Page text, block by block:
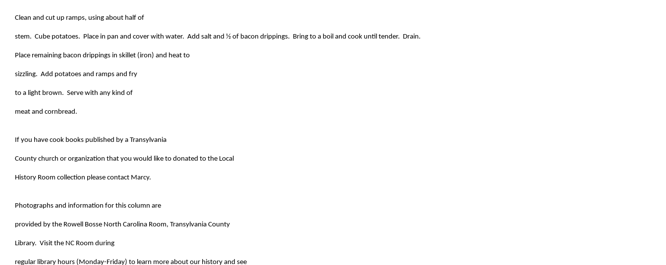
Clean and cut up ramps, using about half of
stem. Cube potatoes. Place in pan and cover with water. Add salt and ½ of bacon drippings. Bring to a boil and cook until tender. Drain.
Place remaining bacon drippings in skillet (iron) and heat to
sizzling. Add potatoes and ramps and fry
to a light brown. Serve with any kind of
meat and cornbread.
If you have cook books published by a Transylvania
County church or organization that you would like to donated to the Local
History Room collection please contact Marcy.
Photographs and information for this column are
provided by the Rowell Bosse North Carolina Room, Transylvania County
Library. Visit the NC Room during
regular library hours (Monday-Friday) to learn more about our history and see